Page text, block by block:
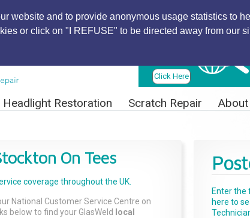
website and to provide anonymous usage statistics to
or click on "I REFUSE" to be directed away from our
Click Here
Headlight Restoration Scratch Repair About
On Tees
coverage throughout the UK.
National Customer Service Centre on
below to find your GlasWeld
local
Enter the
here to